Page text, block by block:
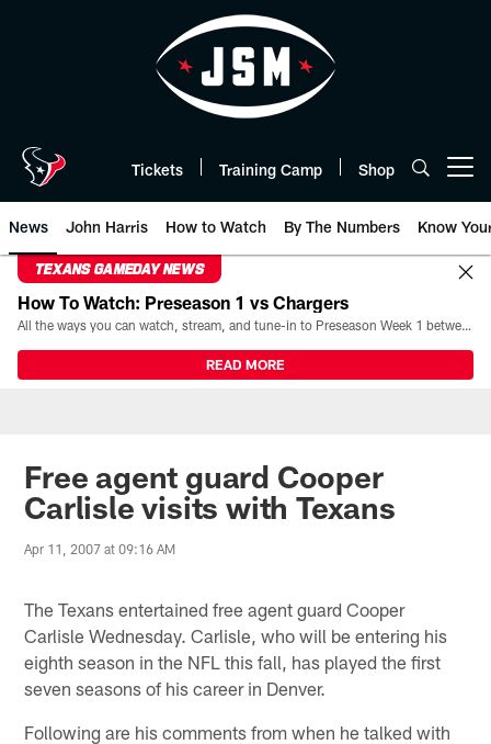
Tickets Training Camp Shop
News John Harris How to Watch By The Numbers Know
TEXANS GAMEDAY NEWS
How To Watch: Preseason 1 vs Chargers
All the ways you can watch, stream, and tune-in to Preseason Week 1 between the Texans and the Los Angeles Chargers at Reliant Stadium on August 13.
READ MORE
Free agent guard Cooper
Carlisle visits with Texans
Apr 11, 2007 at 09:16 AM
The Texans entertained free agent guard Cooper
Carlisle Wednesday. Carlisle, who will be entering his
eighth season in the NFL this fall, has played the first
seven seasons of his career in Denver.
Following are his comments from when he talked with